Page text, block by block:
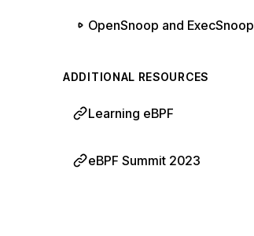
OpenSnoop and ExecSnoop
ADDITIONAL RESOURCES
Learning eBPF
eBPF Summit 2023